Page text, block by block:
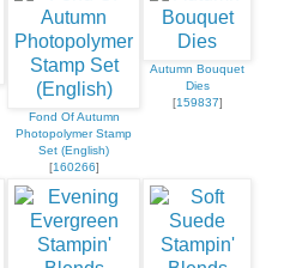
Fond Of Autumn
Photopolymer Stamp
Set (English)
[160266]
Autumn Bouquet
Dies
[159837]